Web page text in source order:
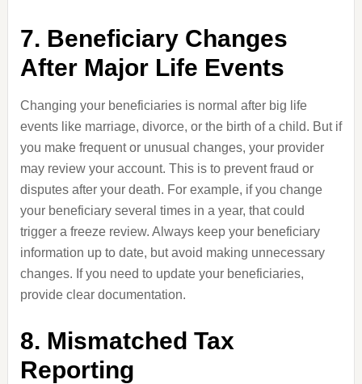
7. Beneficiary Changes
After Major Life Events
Changing your beneficiaries is normal after big life
events like marriage, divorce, or the birth of a child. But if
you make frequent or unusual changes, your provider
may review your account. This is to prevent fraud or
disputes after your death. For example, if you change
your beneficiary several times in a year, that could
trigger a freeze review. Always keep your beneficiary
information up to date, but avoid making unnecessary
changes. If you need to update your beneficiaries,
provide clear documentation.
8. Mismatched Tax
Reporting